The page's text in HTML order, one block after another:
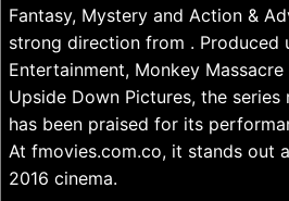
Fantasy, Mystery and Action &
strong direction from . Produced
Entertainment, Monkey
Upside Down Pictures, the series
has been praised for its
At fmovies.com.co, it stands out
2016 cinema.